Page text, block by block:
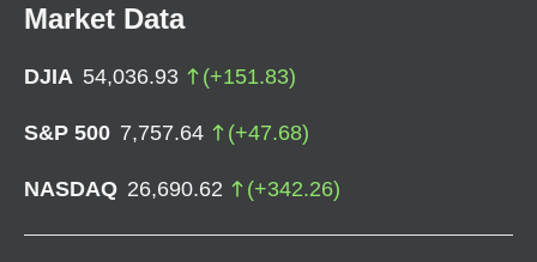
Market Data
DJIA 54,036.93 (+151.83)
S&P 500 7,757.64 (+47.68)
NASDAQ 26,690.62 (+342.26)